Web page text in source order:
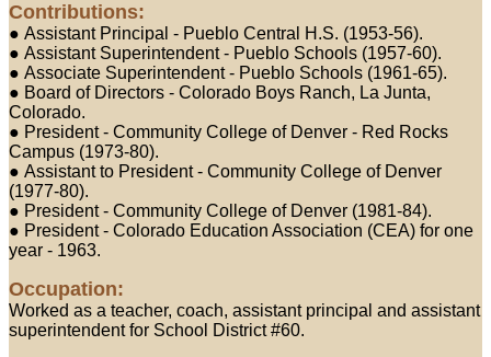
Contributions:
● Assistant Principal - Pueblo Central H.S. (1953-56).
● Assistant Superintendent - Pueblo Schools (1957-60).
● Associate Superintendent - Pueblo Schools (1961-65).
● Board of Directors - Colorado Boys Ranch, La Junta,
Colorado.
● President - Community College of Denver - Red Rocks
Campus (1973-80).
● Assistant to President - Community College of Denver
(1977-80).
● President - Community College of Denver (1981-84).
● President - Colorado Education Association (CEA) for one
year - 1963.
Occupation:
Worked as a teacher, coach, assistant principal and assistant
superintendent for School District #60.